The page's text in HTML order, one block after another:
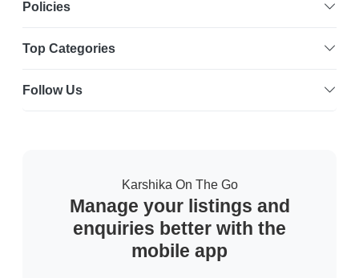
Policies
Top Categories
Follow Us
Karshika On The Go
Manage your listings and
enquiries better with the
mobile app